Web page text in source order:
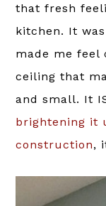
that fresh
kitchen. It
made me feel
ceiling that
and small. It
brightening it
construction,